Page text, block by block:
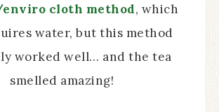
cloth method, which
water, but this method
worked well… and the tea
smelled amazing!